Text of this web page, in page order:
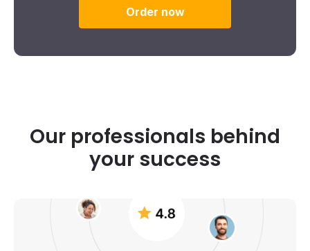
Order now
Our professionals behind
your success